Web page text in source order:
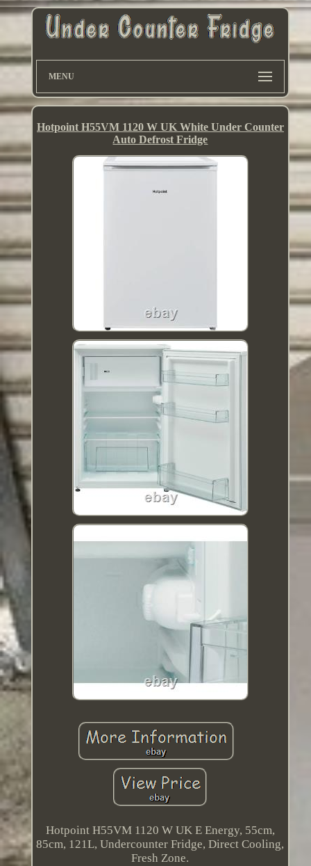
MENU
Hotpoint H55VM 1120 W UK White Under Counter
Auto Defrost Fridge
Hotpoint H55VM 1120 W UK E Energy, 55cm,
85cm, 121L, Undercounter Fridge, Direct Cooling,
Fresh Zone.